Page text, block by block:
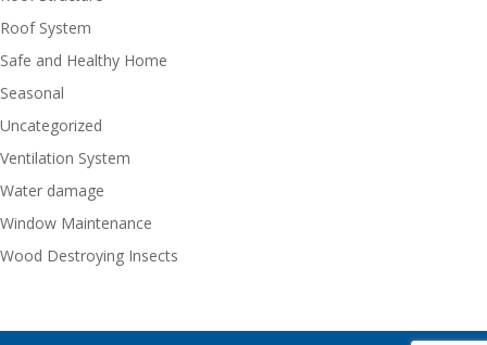
Roof System
Safe and Healthy Home
Seasonal
Uncategorized
Ventilation System
Water damage
Window Maintenance
Wood Destroying Insects